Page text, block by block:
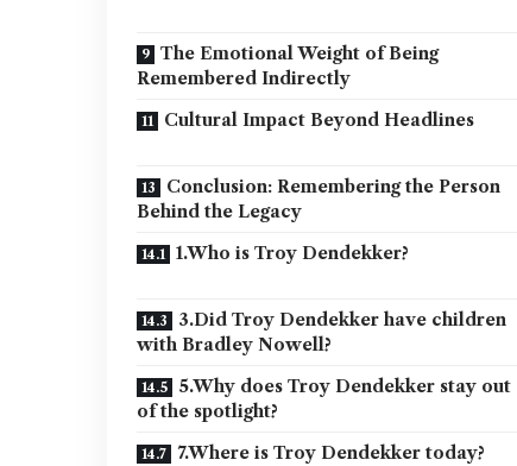
The Emotional Weight of Being
Remembered Indirectly
Cultural Impact Beyond Headlines
Conclusion: Remembering the Person
Behind the Legacy
1.Who is Troy Dendekker?
3.Did Troy Dendekker have children
with Bradley Nowell?
5.Why does Troy Dendekker stay out
of the spotlight?
7.Where is Troy Dendekker today?